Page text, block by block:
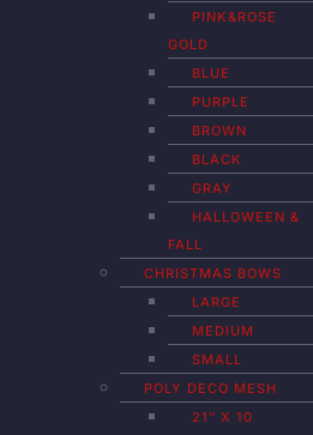
PINK&ROSE
GOLD
BLUE
PURPLE
BROWN
BLACK
GRAY
HALLOWEEN &
FALL
CHRISTMAS BOWS
LARGE
MEDIUM
SMALL
POLY DECO MESH
21″ X 10